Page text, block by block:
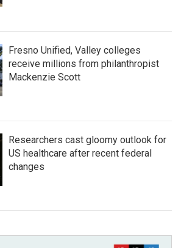
Fresno Unified, Valley colleges
receive millions from philanthropist
Mackenzie Scott
Researchers cast gloomy outlook for
US healthcare after recent federal
changes